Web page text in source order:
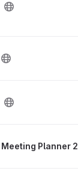
Meeting Planner 2